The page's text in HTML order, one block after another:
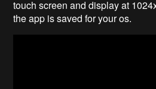
touch screen and display at
the app is saved for your os.